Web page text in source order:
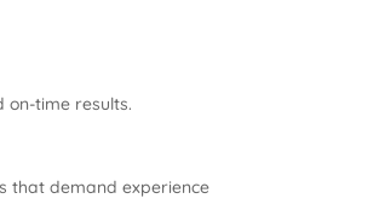
on-time results.
that demand experience